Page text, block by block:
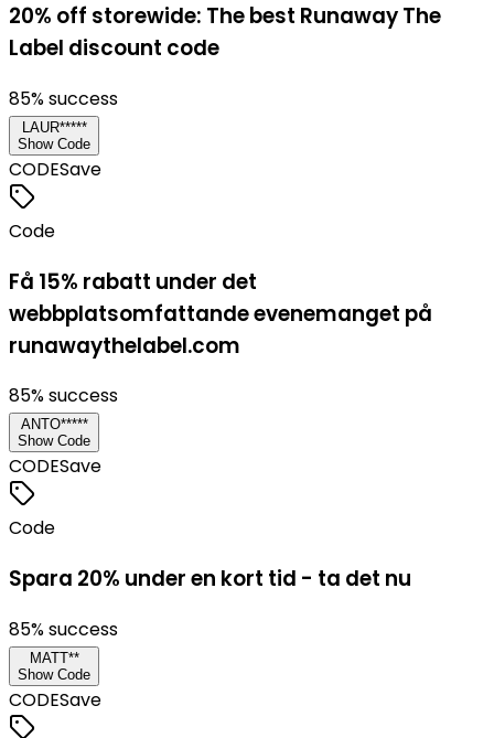
20% off storewide: The best Runaway The
Label discount code
85% success
LAUR*****
Show Code
CODESave
Code
Få 15% rabatt under det
webbplatsomfattande evenemanget på
runawaythelabel.com
85% success
ANTO*****
Show Code
CODESave
Code
Spara 20% under en kort tid - ta det nu
85% success
MATT**
Show Code
CODESave